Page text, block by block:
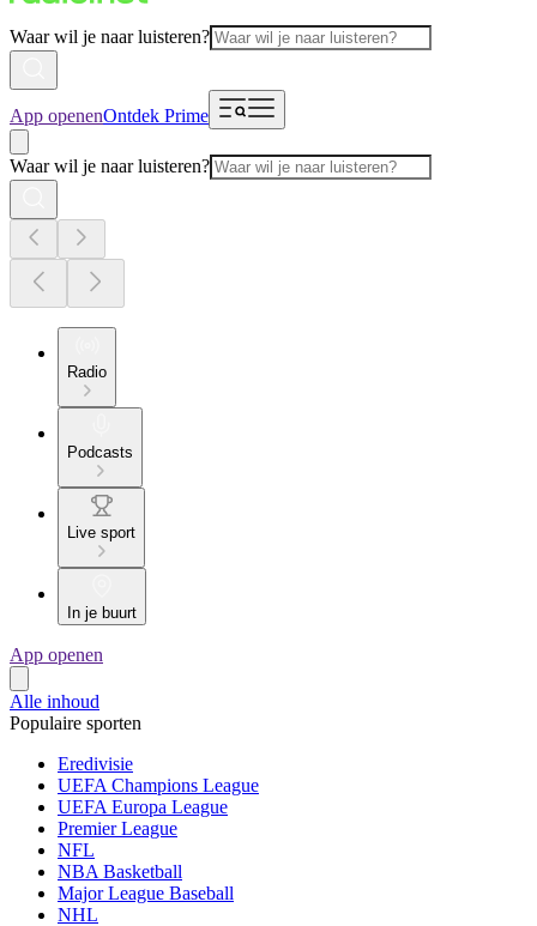
Waar wil je naar luisteren?
App openenOntdek Prime
Waar wil je naar luisteren?
Radio
Podcasts
Live sport
In je buurt
App openen
Alle inhoud
Populaire sporten
Eredivisie
UEFA Champions League
UEFA Europa League
Premier League
NFL
NBA Basketball
Major League Baseball
NHL